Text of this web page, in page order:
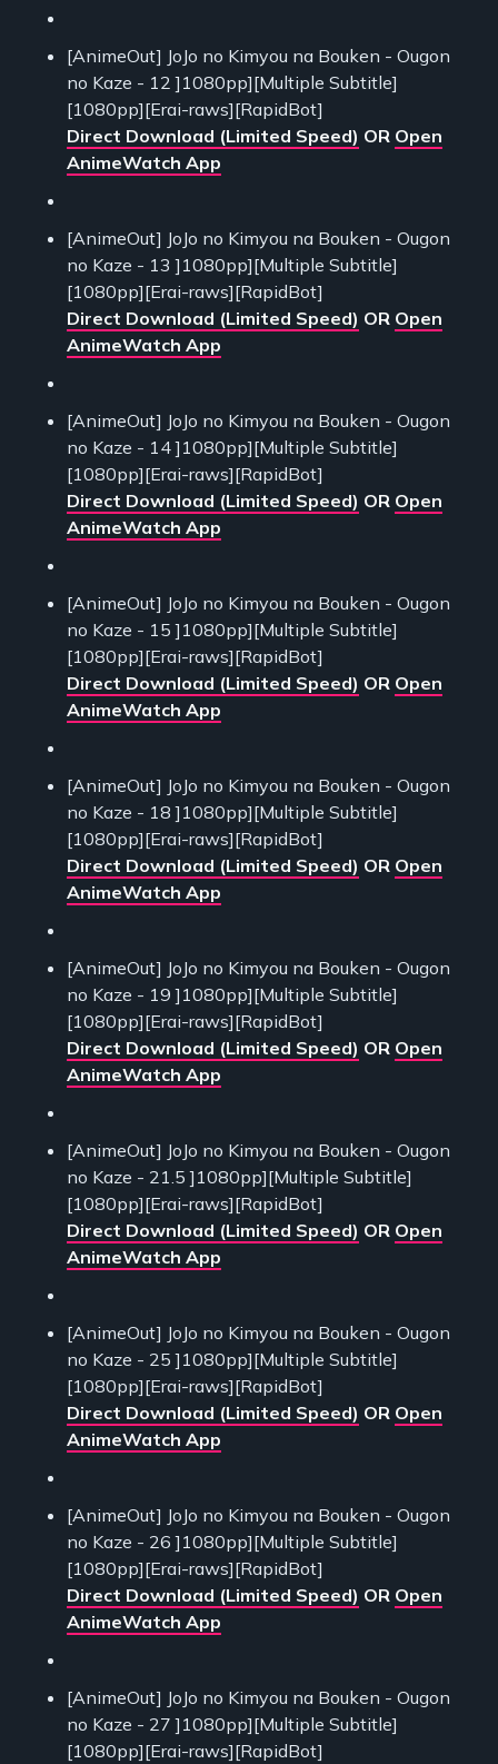
[AnimeOut] JoJo no Kimyou na Bouken - Ougon
no Kaze - 12 ]1080pp][Multiple Subtitle]
[1080pp][Erai-raws][RapidBot]
Direct Download (Limited Speed) OR Open
AnimeWatch App
[AnimeOut] JoJo no Kimyou na Bouken - Ougon
no Kaze - 13 ]1080pp][Multiple Subtitle]
[1080pp][Erai-raws][RapidBot]
Direct Download (Limited Speed) OR Open
AnimeWatch App
[AnimeOut] JoJo no Kimyou na Bouken - Ougon
no Kaze - 14 ]1080pp][Multiple Subtitle]
[1080pp][Erai-raws][RapidBot]
Direct Download (Limited Speed) OR Open
AnimeWatch App
[AnimeOut] JoJo no Kimyou na Bouken - Ougon
no Kaze - 15 ]1080pp][Multiple Subtitle]
[1080pp][Erai-raws][RapidBot]
Direct Download (Limited Speed) OR Open
AnimeWatch App
[AnimeOut] JoJo no Kimyou na Bouken - Ougon
no Kaze - 18 ]1080pp][Multiple Subtitle]
[1080pp][Erai-raws][RapidBot]
Direct Download (Limited Speed) OR Open
AnimeWatch App
[AnimeOut] JoJo no Kimyou na Bouken - Ougon
no Kaze - 19 ]1080pp][Multiple Subtitle]
[1080pp][Erai-raws][RapidBot]
Direct Download (Limited Speed) OR Open
AnimeWatch App
[AnimeOut] JoJo no Kimyou na Bouken - Ougon
no Kaze - 21.5 ]1080pp][Multiple Subtitle]
[1080pp][Erai-raws][RapidBot]
Direct Download (Limited Speed) OR Open
AnimeWatch App
[AnimeOut] JoJo no Kimyou na Bouken - Ougon
no Kaze - 25 ]1080pp][Multiple Subtitle]
[1080pp][Erai-raws][RapidBot]
Direct Download (Limited Speed) OR Open
AnimeWatch App
[AnimeOut] JoJo no Kimyou na Bouken - Ougon
no Kaze - 26 ]1080pp][Multiple Subtitle]
[1080pp][Erai-raws][RapidBot]
Direct Download (Limited Speed) OR Open
AnimeWatch App
[AnimeOut] JoJo no Kimyou na Bouken - Ougon
no Kaze - 27 ]1080pp][Multiple Subtitle]
[1080pp][Erai-raws][RapidBot]